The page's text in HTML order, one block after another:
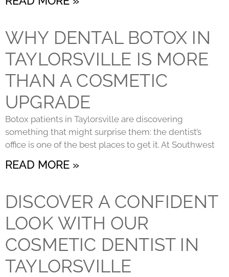
WHY DENTAL BOTOX IN
TAYLORSVILLE IS MORE
THAN A COSMETIC
UPGRADE
Botox patients in Taylorsville are discovering
something that might surprise them: the dentist’s
office is one of the best places to get it. At Southwest
READ MORE »
DISCOVER A CONFIDENT
LOOK WITH OUR
COSMETIC DENTIST IN
TAYLORSVILLE